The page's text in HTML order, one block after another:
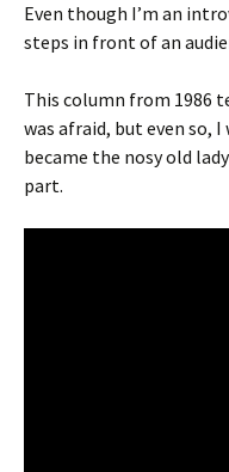
Even though I’m an
steps in front of an
This column from 1986
was afraid, but even so,
became the nosy old
part.